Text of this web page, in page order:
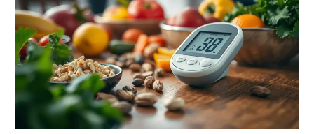
for
Blood
Sugar
Monitoring
and
Keeping
Diabetes
in